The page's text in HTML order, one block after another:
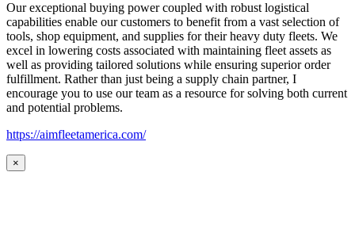
Our exceptional buying power coupled with robust logistical
capabilities enable our customers to benefit from a vast selection of
tools, shop equipment, and supplies for their heavy duty fleets. We
excel in lowering costs associated with maintaining fleet assets as
well as providing tailored solutions while ensuring superior order
fulfillment. Rather than just being a supply chain partner, I
encourage you to use our team as a resource for solving both current
and potential problems.
https://aimfleetamerica.com/
×